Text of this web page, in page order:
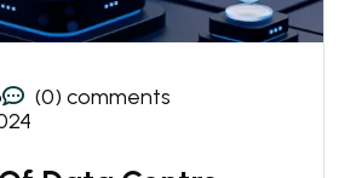
(0) comments